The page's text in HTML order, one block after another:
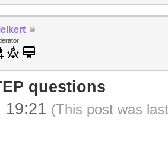
=
=
questions
19:21 (This post was